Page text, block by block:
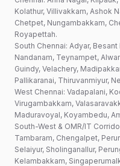
Kolathur, Villivakkam, Ashok
Chetpet, Nungambakkam,
Royapettah.
South Chennai: Adyar,
Nandanam, Teynampet,
Guindy, Velachery,
Pallikaranai, Thiruvanmiyur,
West Chennai: Vadapalani,
Virugambakkam,
Maduravoyal, Koyambedu,
South-West & OMR/IT
Tambaram, Chengalpet,
Selaiyur, Sholinganallur,
Kelambakkam,